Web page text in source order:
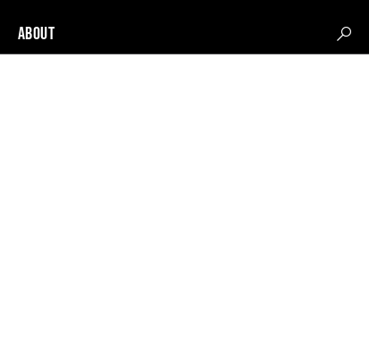
About